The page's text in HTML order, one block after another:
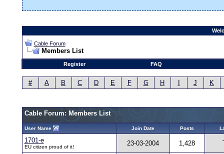
Cable Forum
Members List
Register FAQ
# A B C D E F G H I J K
Cable Forum: Members List
User Name Join Date Posts
1701-e
EU citizen proud of it! 23-03-2004 1,428